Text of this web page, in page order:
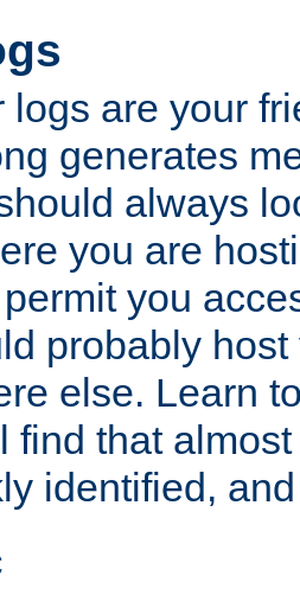
logs are your
generates
always
you are
you
probably host
else. Learn
find that
identified,